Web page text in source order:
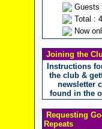
Guests
Total :
Now
Joining the
Instructions
the club &
newsletter
found in the
Requesting
Repeats